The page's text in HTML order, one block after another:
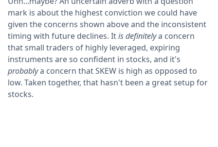
mark is about the highest conviction we could have
given the concerns shown above and the inconsistent
timing with future declines. Itis definitelya concern
that small traders of highly leveraged, expiring
instruments are so confident in stocks, and it's
probablya concern that SKEW is high as opposed to
low. Taken together, that hasn't been a great setup for
stocks.